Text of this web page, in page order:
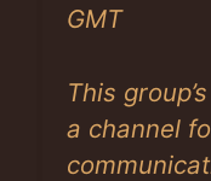
GMT
This
a channel